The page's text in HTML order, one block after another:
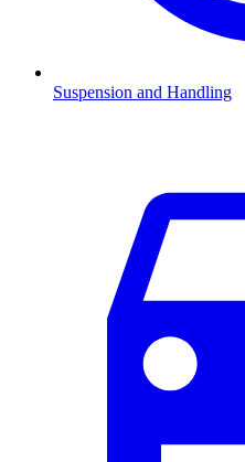
Suspension and Handling